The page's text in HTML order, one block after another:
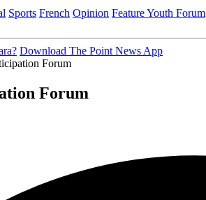
Sports French Opinion FeatureYouth Forum
Download The Point News App
Forum
Forum